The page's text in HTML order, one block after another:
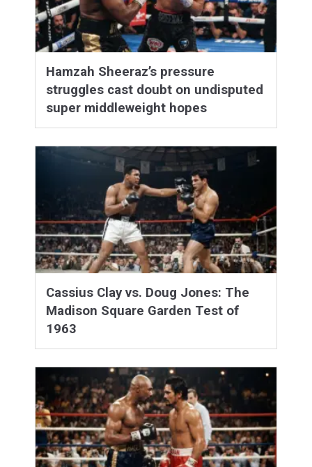
Hamzah Sheeraz’s pressure
struggles cast doubt on undisputed
super middleweight hopes
Cassius Clay vs. Doug Jones: The
Madison Square Garden Test of
1963